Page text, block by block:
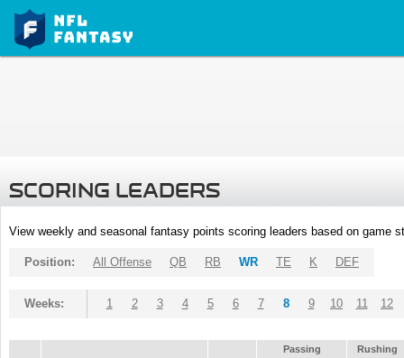
SCORING LEADERS
View weekly and seasonal fantasy points scoring leaders based on game
Position: All Offense QB RB WR TE K DEF
Weeks: 1 2 3 4 5 6 7 8 9 10 11 12
Passing
Rushing